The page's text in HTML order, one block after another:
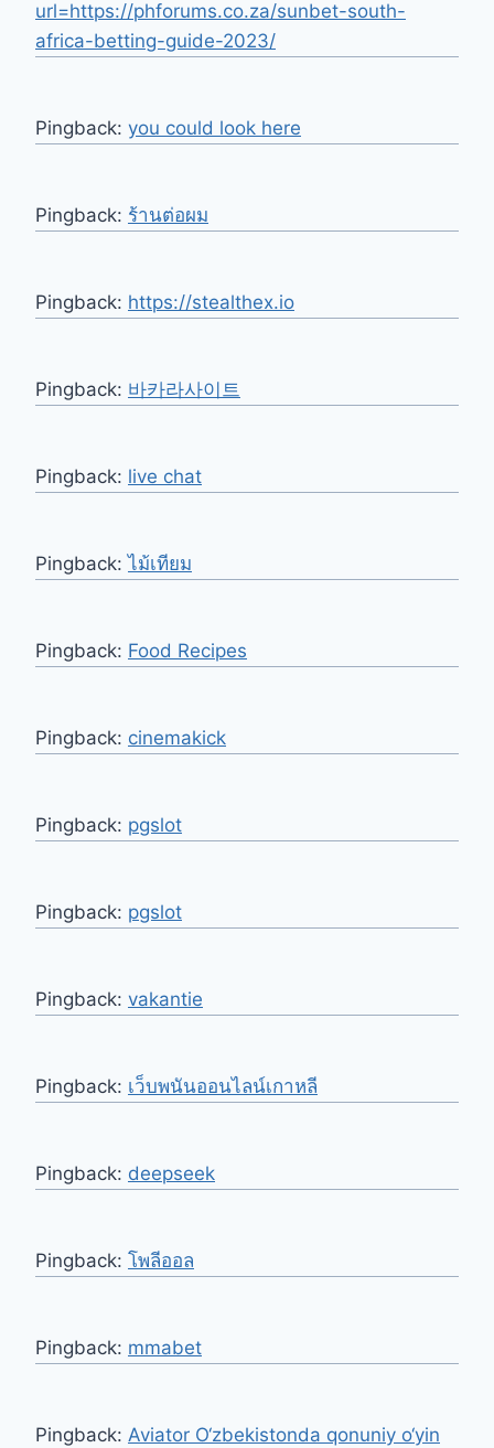
url=https://phforums.co.za/sunbet-south-
africa-betting-guide-2023/
Pingback: you could look here
Pingback: ร้านต่อผม
Pingback: https://stealthex.io
Pingback: 바카라사이트
Pingback: live chat
Pingback:ไม้เทียม
Pingback: Food Recipes
Pingback: cinemakick
Pingback: pgslot
Pingback: pgslot
Pingback: vakantie
Pingback: เว็บพนันออนไลน์เกาหลี
Pingback: deepseek
Pingback: โพลีออล
Pingback: mmabet
Pingback: Aviator O‘zbekistonda qonuniy o‘yin